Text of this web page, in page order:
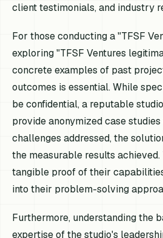
client testimonials, and industry
For those conducting a "TFSF
exploring "TFSF Ventures
concrete examples of past
outcomes is essential. While
be confidential, a reputable
provide anonymized case
challenges addressed, the
the measurable results
tangible proof of their
into their problem-solving
Furthermore, understanding the
expertise of the studio's